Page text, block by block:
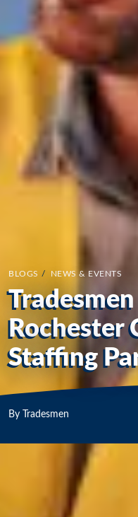
BLOGS / NEWS & EVENTS
Rochester
Staffing
By Tradesmen